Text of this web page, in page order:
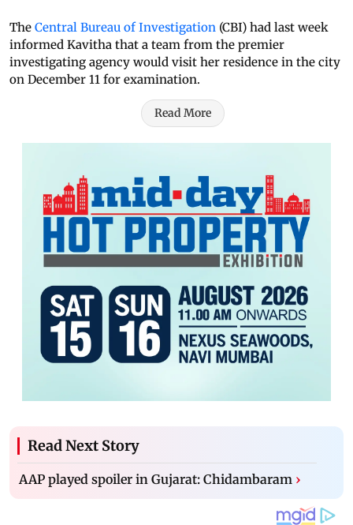
The Central Bureau of Investigation (CBI) had last week
informed Kavitha that a team from the premier
investigating agency would visit her residence in the city
on December 11 for examination.
Read More
Read Next Story
AAP played spoiler in Gujarat: Chidambaram ›